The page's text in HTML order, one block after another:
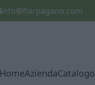
info@florpagano.com
HomeAziendaCatalogo